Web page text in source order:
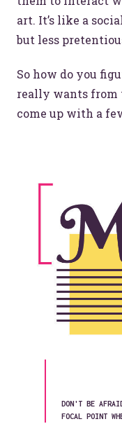
art. It’s like a
but less
So how do you
really wants from
come up with a
DON'T BE
FOCAL POINT